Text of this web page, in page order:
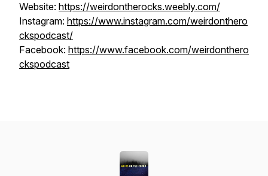
Website: https://weirdontherocks.weebly.com/
Instagram: https://www.instagram.com/weirdonthero
ckspodcast/
Facebook: https://www.facebook.com/weirdonthero
ckspodcast